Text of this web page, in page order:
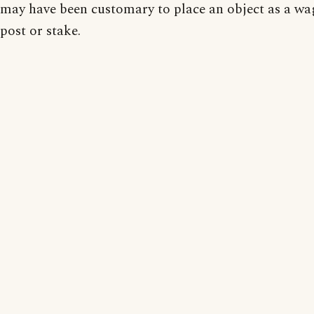
may have been customary to place an object as a
post or stake.